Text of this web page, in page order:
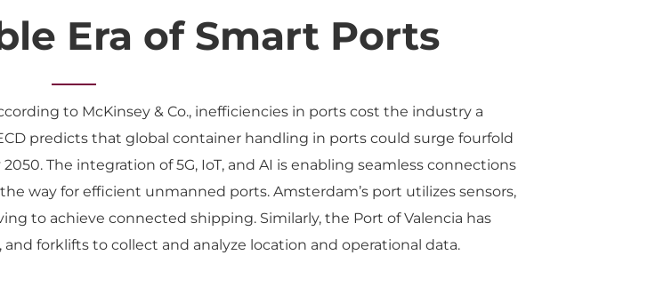
Era of Smart Ports
to McKinsey & Co., inefficiencies in ports cost the industry a
predicts that global container handling in ports could surge fourfold
The integration of 5G, IoT, and AI is enabling seamless connections
way for efficient unmanned ports. Amsterdam’s port utilizes sensors,
to achieve connected shipping. Similarly, the Port of Valencia has
forklifts to collect and analyze location and operational data.